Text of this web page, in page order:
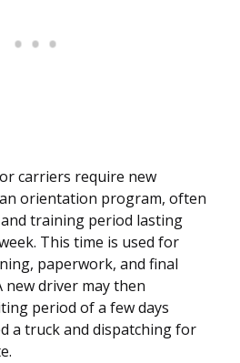
carriers require new
orientation program, often
training period lasting
This time is used for
paperwork, and final
new driver may then
period of a few days
a truck and dispatching for